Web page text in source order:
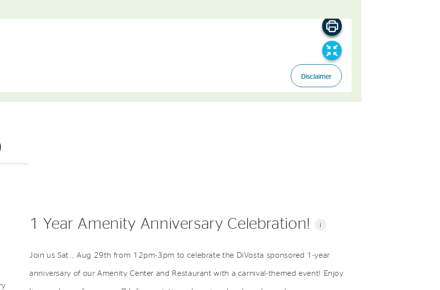
1 Year Amenity Anniversary Celebration! i
Join us Sat., Aug 29th from 12pm-3pm to celebrate the DiVosta sponsored 1-year
anniversary of our Amenity Center and Restaurant with a carnival-themed event! Enjoy